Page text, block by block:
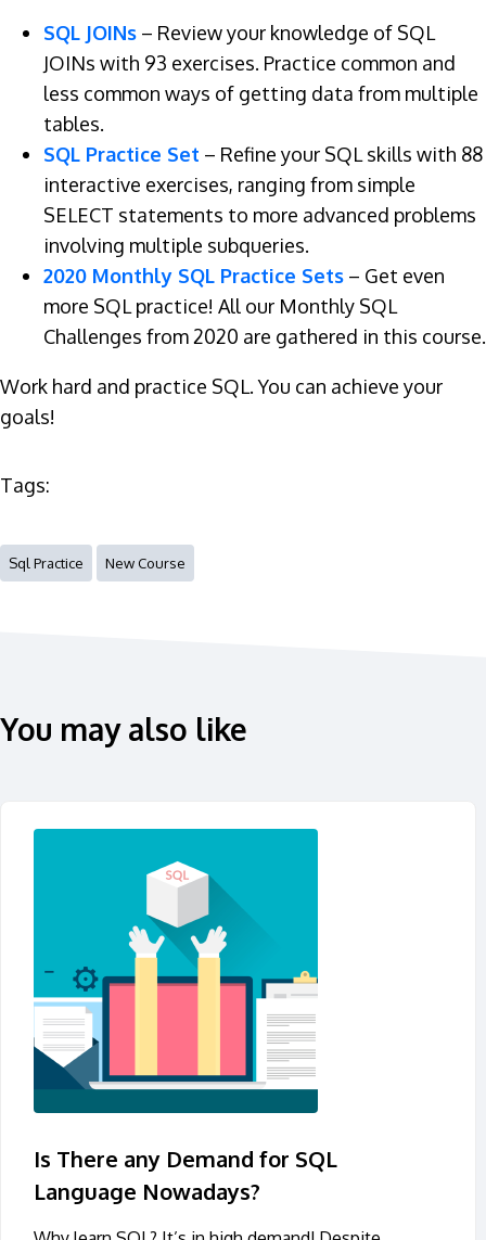
SQL JOINs – Review your knowledge of SQL
JOINs with 93 exercises. Practice common and
less common ways of getting data from multiple
tables.
SQL Practice Set – Refine your SQL skills with 88
interactive exercises, ranging from simple
SELECT statements to more advanced problems
involving multiple subqueries.
2020 Monthly SQL Practice Sets – Get even
more SQL practice! All our Monthly SQL
Challenges from 2020 are gathered in this course.
Work hard and practice SQL. You can achieve your
goals!
Tags:
Sql Practice New Course
You may also like
Is There any Demand for SQL
Language Nowadays?